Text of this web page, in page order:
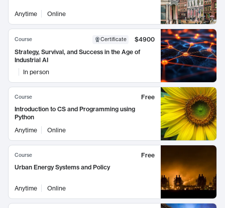
Anytime Online
Course Certificate
$4900
Strategy, Survival, and Success in the Age of
Industrial AI
In person
Course
Free
Introduction to CS and Programming using
Python
Anytime
Online
Course
Free
Urban Energy Systems and Policy
Anytime Online